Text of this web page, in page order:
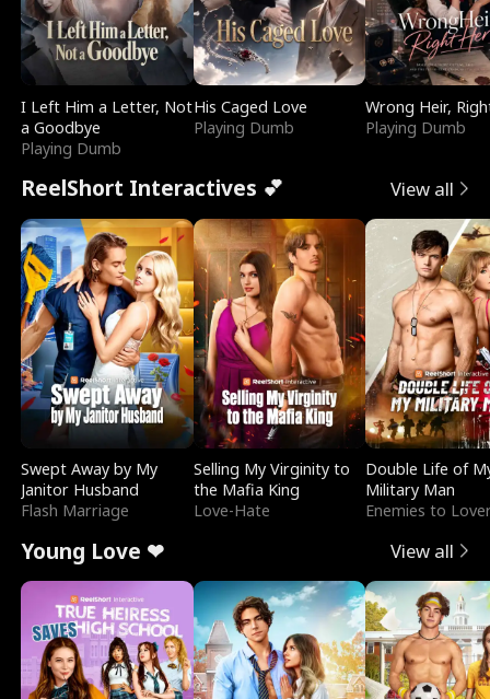
I Left Him a Letter, Not
a Goodbye
Playing Dumb
His Caged Love
Playing Dumb
Wrong Heir,
Playing Dumb
ReelShort Interactives 💕 View all
Swept Away by My
Janitor Husband
Flash Marriage
Selling My Virginity to
the Mafia King
Love-Hate
Double Life of
Military Man
Enemies to
Young Love ❤ View all